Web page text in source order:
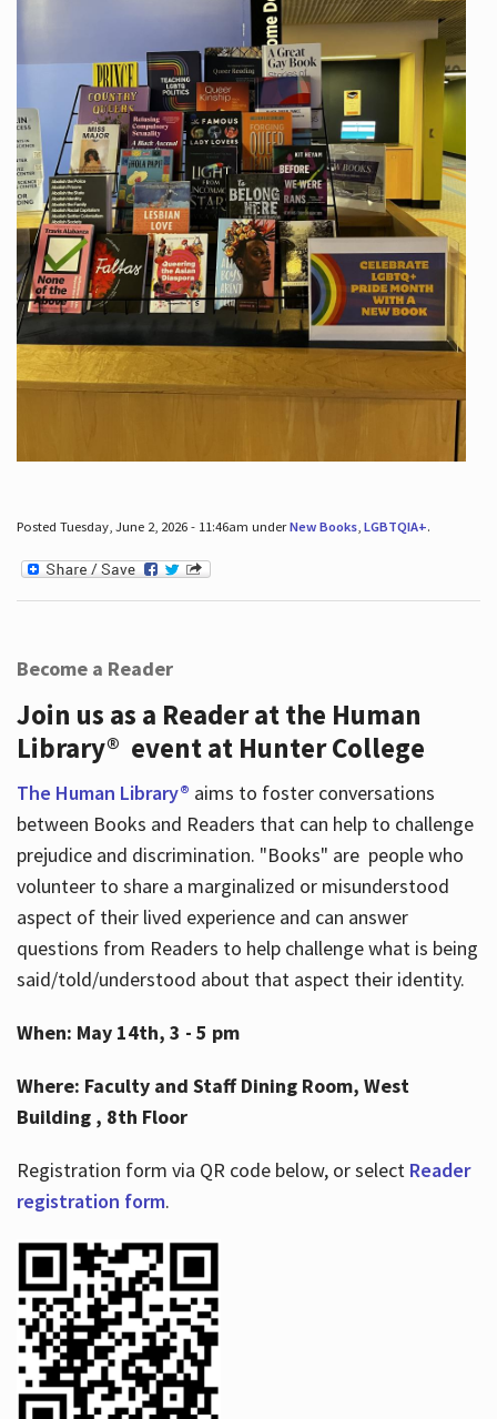
Posted Tuesday, June 2, 2026 - 11:46am underNew Books, LGBTQIA+.
Become a Reader
Join us as a Reader at the Human
Library® event at Hunter College
The Human Library® aims to foster conversations
between Books and Readers that can help to challenge
prejudice and discrimination. "Books" are people who
volunteer to share a marginalized or misunderstood
aspect of their lived experience and can answer
questions from Readers to help challenge what is being
said/told/understood about that aspect their identity.
When: May 14th, 3 - 5 pm
Where: Faculty and Staff Dining Room, West
Building , 8th Floor
Registration form via QR code below, or select Reader
registration form.